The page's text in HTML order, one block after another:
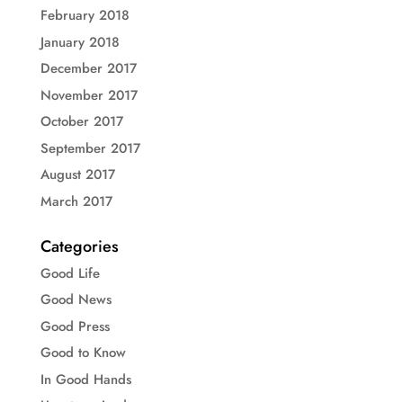
February 2018
January 2018
December 2017
November 2017
October 2017
September 2017
August 2017
March 2017
Categories
Good Life
Good News
Good Press
Good to Know
In Good Hands